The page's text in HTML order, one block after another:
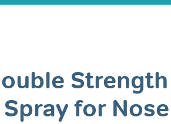
for